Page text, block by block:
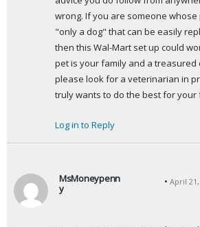
wrong. If you are someone
"only a dog" that can be easily
then this Wal-Mart set up could
pet is your family and a treasured
please look for a veterinarian in
truly wants to do the best for your
Log in to Reply
MsMoneypenn
y
April